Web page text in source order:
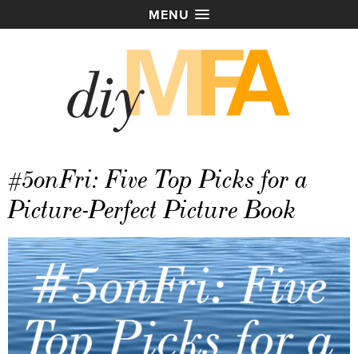
MENU
#5onFri: Five Top Picks for a
Picture-Perfect Picture Book